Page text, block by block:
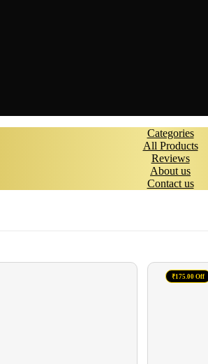
Categories
All Products
Reviews
About us
Contact us
₹175.00 Off